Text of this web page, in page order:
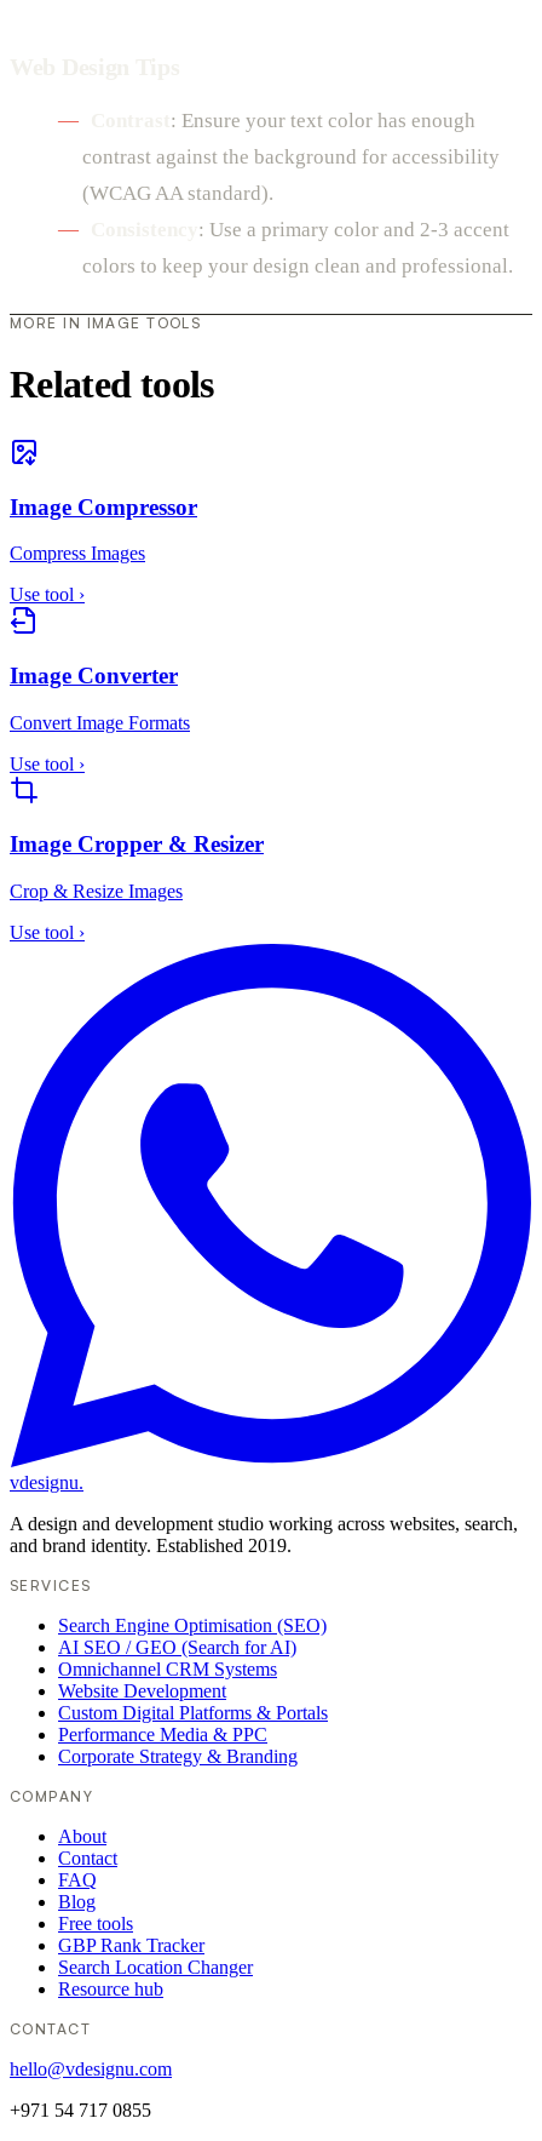
: Ensure your text color has enough
contrast against the background for accessibility
(WCAG AA standard).
: Use a primary color and 2-3 accent
colors to keep your design clean and professional.
MORE IN IMAGE TOOLS
Related tools
Image Compressor
Compress Images
Use tool ›
Image Converter
Convert Image Formats
Use tool ›
Image Cropper & Resizer
Crop & Resize Images
Use tool ›
vdesignu.
A design and development studio working across websites, search,
and brand identity. Established 2019.
SERVICES
Search Engine Optimisation (SEO)
AI SEO / GEO (Search for AI)
Omnichannel CRM Systems
Website Development
Custom Digital Platforms & Portals
Performance Media & PPC
Corporate Strategy & Branding
COMPANY
About
Contact
FAQ
Blog
Free tools
GBP Rank Tracker
Search Location Changer
Resource hub
CONTACT
hello@vdesignu.com
+971 54 717 0855